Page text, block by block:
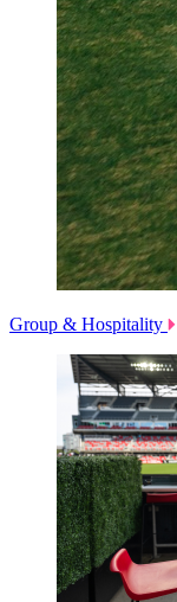
Group & Hospitality